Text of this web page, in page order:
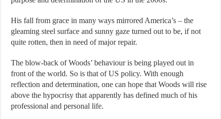
His fall from grace in many ways mirrored America’s – the
gleaming steel surface and sunny gaze turned out to be, if not
quite rotten, then in need of major repair.
The blow-back of Woods’ behaviour is being played out in
front of the world. So is that of US policy. With enough
reflection and determination, one can hope that Woods will rise
above the hypocrisy that apparently has defined much of his
professional and personal life.